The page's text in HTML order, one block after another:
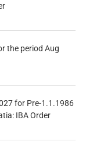
the period Aug
for Pre-1.1.1986
IBA Order